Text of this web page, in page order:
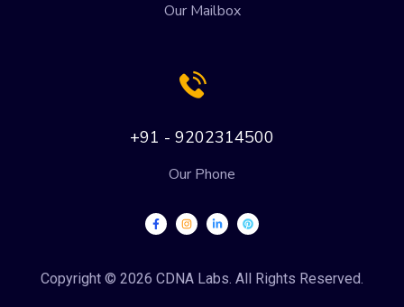
Our Mailbox
+91 - 9202314500
Our Phone
Copyright © 2026 CDNA Labs. All Rights Reserved.